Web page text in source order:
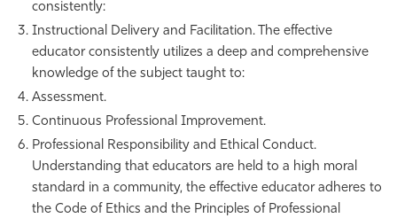
consistently:
Instructional Delivery and Facilitation. The effective
educator consistently utilizes a deep and comprehensive
knowledge of the subject taught to:
Assessment.
Continuous Professional Improvement.
Professional Responsibility and Ethical Conduct.
Understanding that educators are held to a high moral
standard in a community, the effective educator adheres to
the Code of Ethics and the Principles of Professional